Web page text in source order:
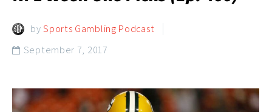
bySports Gambling Podcast
 September 7, 2017